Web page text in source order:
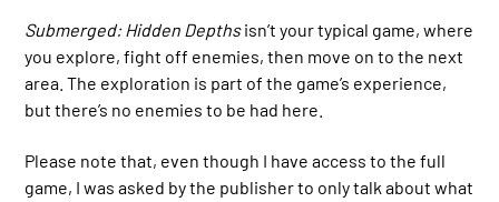
Submerged: Hidden Depthsisn’t your typical game, where
you explore, fight off enemies, then move on to the next
area. The exploration is part of the game’s experience,
but there’s no enemies to be had here.
Please note that, even though I have access to the full
game, I was asked by the publisher to only talk about what